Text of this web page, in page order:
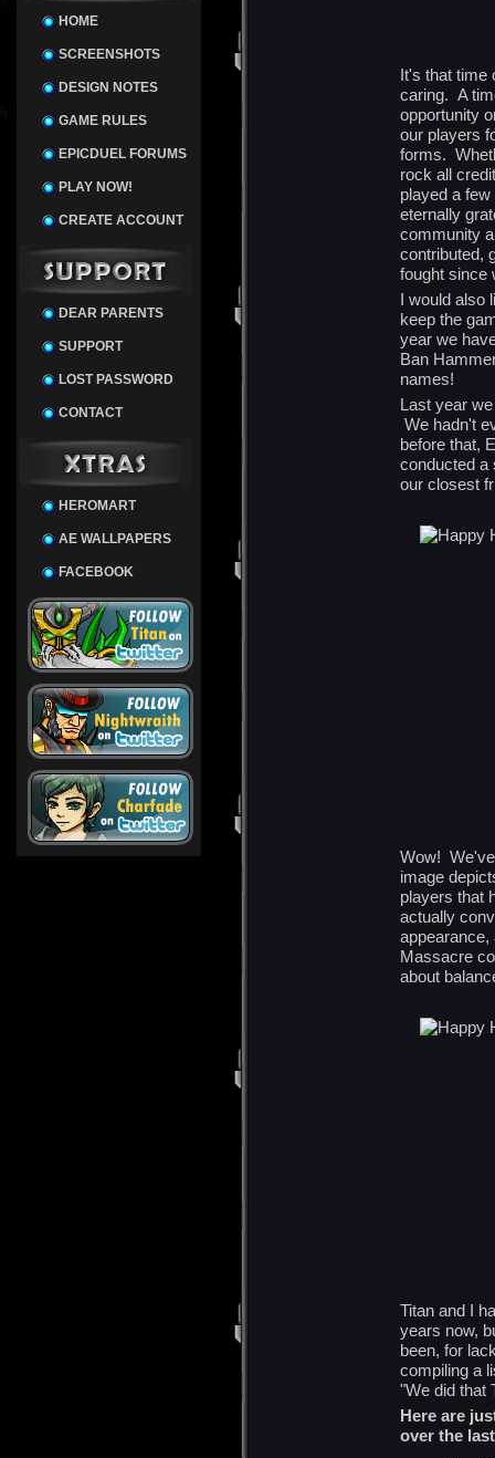
HOME
SCREENSHOTS
DESIGN NOTES
GAME RULES
EPICDUEL FORUMS
PLAY NOW!
CREATE ACCOUNT
DEAR PARENTS
SUPPORT
LOST PASSWORD
CONTACT
HEROMART
AE WALLPAPERS
FACEBOOK
It's that time
caring. A
opportunity
our players
forms.
rock all
played a
eternally
community
contributed,
fought since
I would also
keep the
year we
Ban
names!
Last year
We hadn't
before that,
conducted a
our closest
Wow!
image
players that
actually
appearance,
Massacre
about
Titan and I
years now,
been, for
compiling a
"We did that
Here are
over the